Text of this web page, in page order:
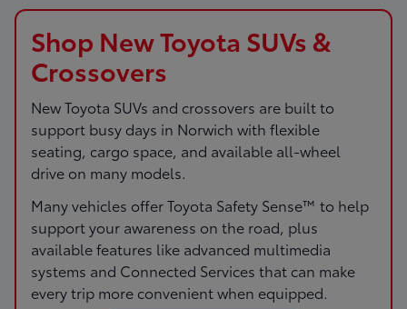
Shop New Toyota SUVs &
Crossovers
New Toyota SUVs and crossovers are built to
support busy days in Norwich with flexible
seating, cargo space, and available all-wheel
drive on many models.
Many vehicles offer Toyota Safety Sense™ to help
support your awareness on the road, plus
available features like advanced multimedia
systems and Connected Services that can make
every trip more convenient when equipped.